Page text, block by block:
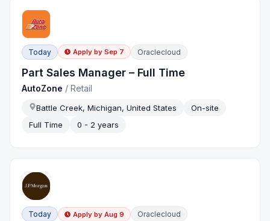
Today Apply by Sep 7 Oraclecloud
Part Sales Manager – Full Time
AutoZone /Retail
Battle Creek, Michigan, United States
On-site
Full Time
0 - 2 years
Today Apply by Aug 9 Oraclecloud